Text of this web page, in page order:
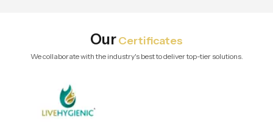
OurCertificates
We collaborate with the industry's best to deliver top-tier solutions.